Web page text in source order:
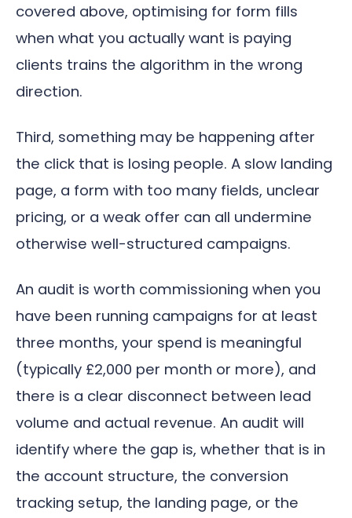
covered above, optimising for form fills
when what you actually want is paying
clients trains the algorithm in the wrong
direction.
Third, something may be happening after
the click that is losing people. A slow landing
page, a form with too many fields, unclear
pricing, or a weak offer can all undermine
otherwise well-structured campaigns.
An audit is worth commissioning when you
have been running campaigns for at least
three months, your spend is meaningful
(typically £2,000 per month or more), and
there is a clear disconnect between lead
volume and actual revenue. An audit will
identify where the gap is, whether that is in
the account structure, the conversion
tracking setup, the landing page, or the